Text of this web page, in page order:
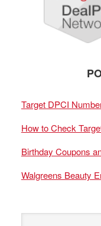
Target DPCI
How to Check
Birthday Coupons
Walgreens Beauty